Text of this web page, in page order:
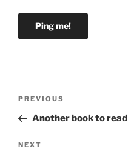
Previous
Post
PREVIOUS
Another book to read
Next
NEXT